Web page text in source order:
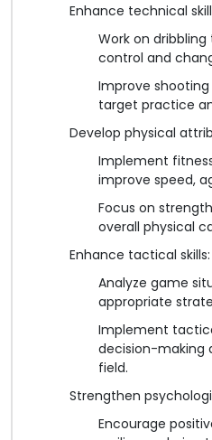
Enhance technical
Work on
control and
Improve
target practice
Develop physical
Implement
improve speed,
Focus on
overall physical
Enhance tactical skills:
Analyze game
appropriate
Implement
decision-making
field.
Strengthen
Encourage